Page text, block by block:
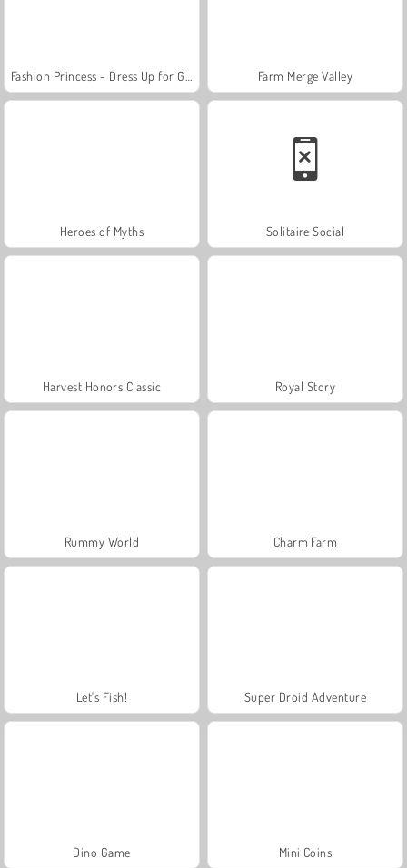
Farm Merge Valley
Heroes of Myths Solitaire Social
Harvest Honors Classic Royal Story
Rummy World Charm Farm
Let's Fish! Super Droid Adventure
Dino Game Mini Coins